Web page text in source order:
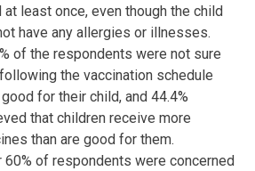
at least once, even though the child
have any allergies or illnesses.
of the respondents were not sure
the vaccination schedule
for their child, and 44.4%
that children receive more
than are good for them.
60% of respondents were concerned